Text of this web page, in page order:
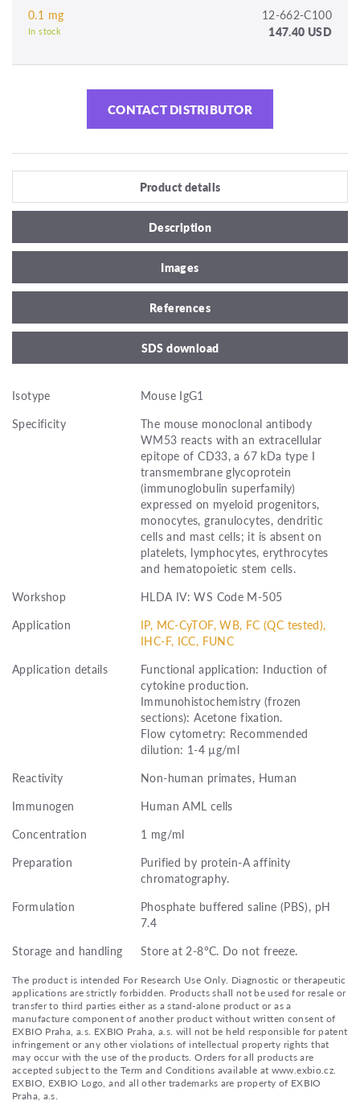
0.1 mg 12-662-C100
In stock 147.40 USD
CONTACT DISTRIBUTOR
Product details
Description
Images
References
SDS download
Isotype
Mouse IgG1
Specificity
The mouse monoclonal antibody
WM53 reacts with an extracellular
epitope of CD33, a 67 kDa type I
transmembrane glycoprotein
(immunoglobulin superfamily)
expressed on myeloid progenitors,
monocytes, granulocytes, dendritic
cells and mast cells; it is absent on
platelets, lymphocytes, erythrocytes
and hematopoietic stem cells.
Workshop
HLDA IV: WS Code M-505
Application
IP, MC-CyTOF, WB, FC (QC tested),
IHC-F, ICC, FUNC
Application details
Functional application: Induction of
cytokine production.
Immunohistochemistry (frozen
sections): Acetone fixation.
Flow cytometry: Recommended
dilution: 1-4 µg/ml
Reactivity
Non-human primates, Human
Immunogen
Human AML cells
Concentration
1 mg/ml
Preparation
Purified by protein-A affinity
chromatography.
Formulation
Phosphate buffered saline (PBS), pH
7.4
Storage and handling
Store at 2-8°C. Do not freeze.
The product is intended For Research Use Only. Diagnostic or therapeutic
applications are strictly forbidden. Products shall not be used for resale or
transfer to third parties either as a stand-alone product or as a
manufacture component of another product without written consent of
EXBIO Praha, a.s. EXBIO Praha, a.s. will not be held responsible for patent
infringement or any other violations of intellectual property rights that
may occur with the use of the products. Orders for all products are
accepted subject to the Term and Conditions available at www.exbio.cz.
EXBIO, EXBIO Logo, and all other trademarks are property of EXBIO
Praha, a.s.